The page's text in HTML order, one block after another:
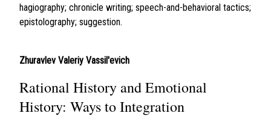
hagiography; chronicle writing; speech-and-behavioral tactics;
epistolography; suggestion.
Zhuravlev Valeriy Vassil'evich
Rational History and Emotional
History: Ways to Integration